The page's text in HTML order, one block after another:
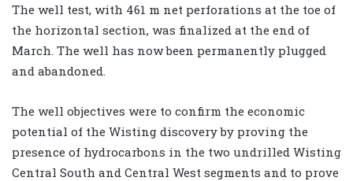
The well test, with 461 m net perforations at the toe of
the horizontal section, was finalized at the end of
March. The well has now been permanently plugged
and abandoned.
The well objectives were to confirm the economic
potential of the Wisting discovery by proving the
presence of hydrocarbons in the two undrilled Wisting
Central South and Central West segments and to prove